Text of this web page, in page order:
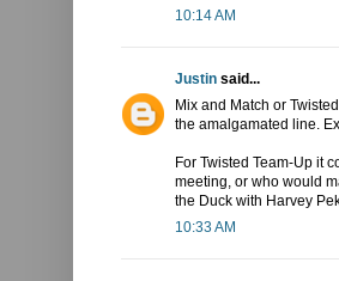
10:14 AM
Justin said...
Mix and Match or
the amalgamated line.
For Twisted Team-Up it
meeting, or who would
the Duck with Harvey
10:33 AM